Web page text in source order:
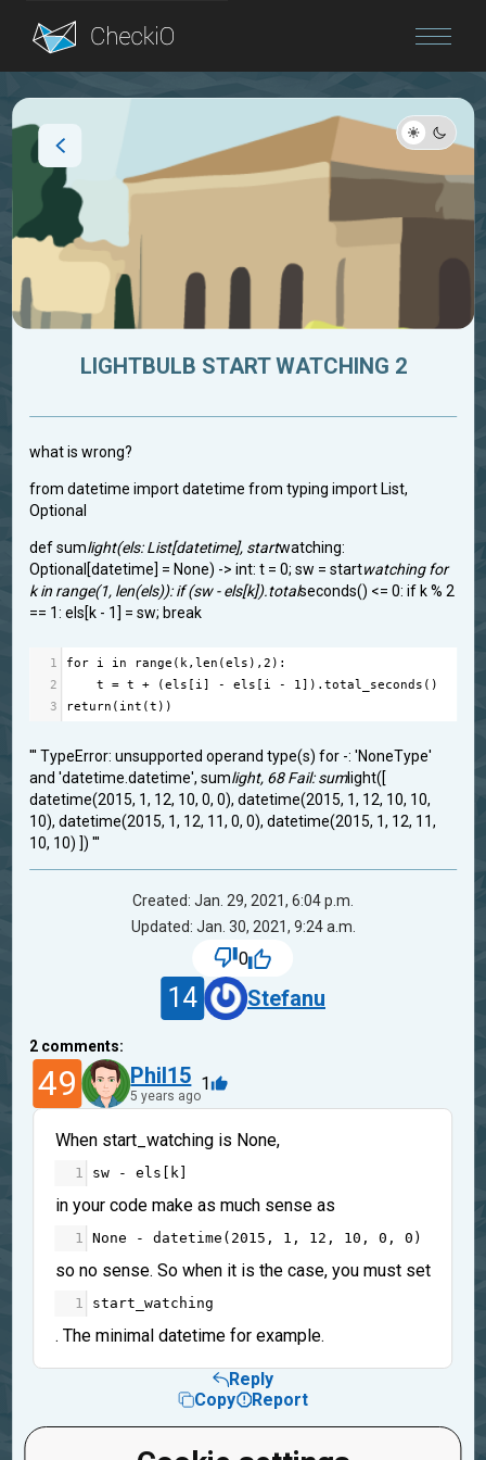
Blog
LIGHTBULB START WATCHING 2
what is wrong?
from datetime import datetime from typing import List,
Optional
def sumlight(els: List[datetime], startwatching:
Optional[datetime] = None) -> int: t = 0; sw = startwatching for
k in range(1, len(els)): if (sw - els[k]).totalseconds() <= 0: if k % 2
== 1: els[k - 1] = sw; break
1 for i in range ( k,len (els ),2 ):
2
t = t + (els [ i] - els [ i - 1]).total_seconds ()
3
return ( int (t ))
''' TypeError: unsupported operand type(s) for -: 'NoneType'
and 'datetime.datetime', sumlight, 68 Fail: sumlight([
datetime(2015, 1, 12, 10, 0, 0), datetime(2015, 1, 12, 10, 10,
10), datetime(2015, 1, 12, 11, 0, 0), datetime(2015, 1, 12, 11,
10, 10) ]) '''
Created: Jan. 29, 2021, 6:04 p.m.
Updated: Jan. 30, 2021, 9:24 a.m.
0
14 Stefanu
2 comments:
49 Phil15
5 years ago
1
When start_watching is None,
1 sw - els k
in your code make as much sense as
1 None - datetime ( 2015 , 1 , 12 , 10 , 0 , 0 )
so no sense. So when it is the case, you must set
1 start_watching
. The minimal datetime for example.
Reply
Copy
Report
Stefanu